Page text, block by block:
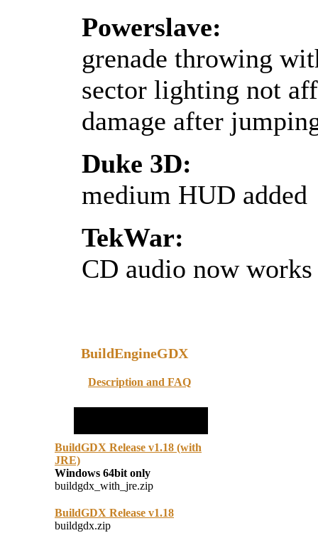
Powerslave:
grenade throwing
sector lighting not
damage after
Duke 3D:
medium HUD added
TekWar:
CD audio now works
BuildEngineGDX
Description and FAQ
BuildGDX Release v1.18 (with
JRE)
Windows 64bit only
buildgdx_with_jre.zip
BuildGDX Release v1.18
buildgdx.zip